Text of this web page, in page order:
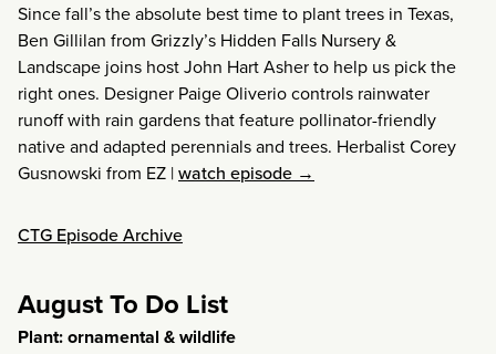
Since fall’s the absolute best time to plant trees in Texas,
Ben Gillilan from Grizzly’s Hidden Falls Nursery &
Landscape joins host John Hart Asher to help us pick the
right ones. Designer Paige Oliverio controls rainwater
runoff with rain gardens that feature pollinator-friendly
native and adapted perennials and trees. Herbalist Corey
Gusnowski from EZ |watch episode →
CTG Episode Archive
August To Do List
Plant: ornamental & wildlife